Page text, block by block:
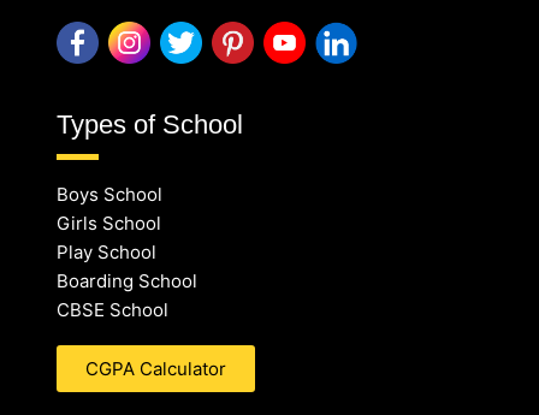
Types of School
Boys School
Girls School
Play School
Boarding School
CBSE School
CGPA Calculator